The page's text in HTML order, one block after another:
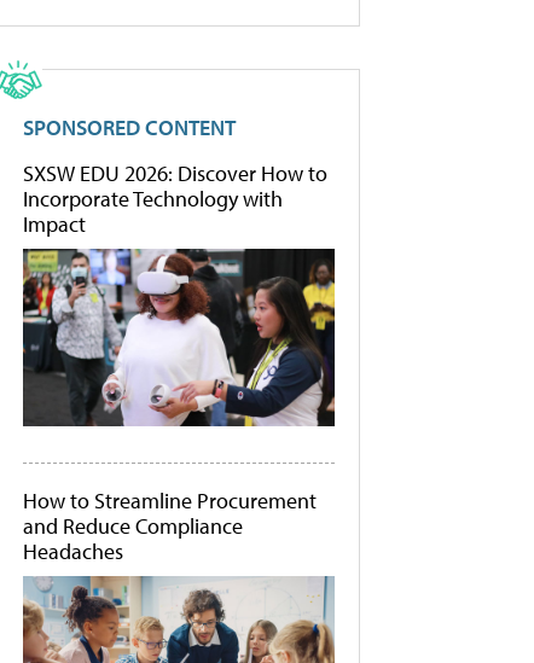
SPONSORED CONTENT
SXSW EDU 2026: Discover How to
Incorporate Technology with
Impact
How to Streamline Procurement
and Reduce Compliance
Headaches